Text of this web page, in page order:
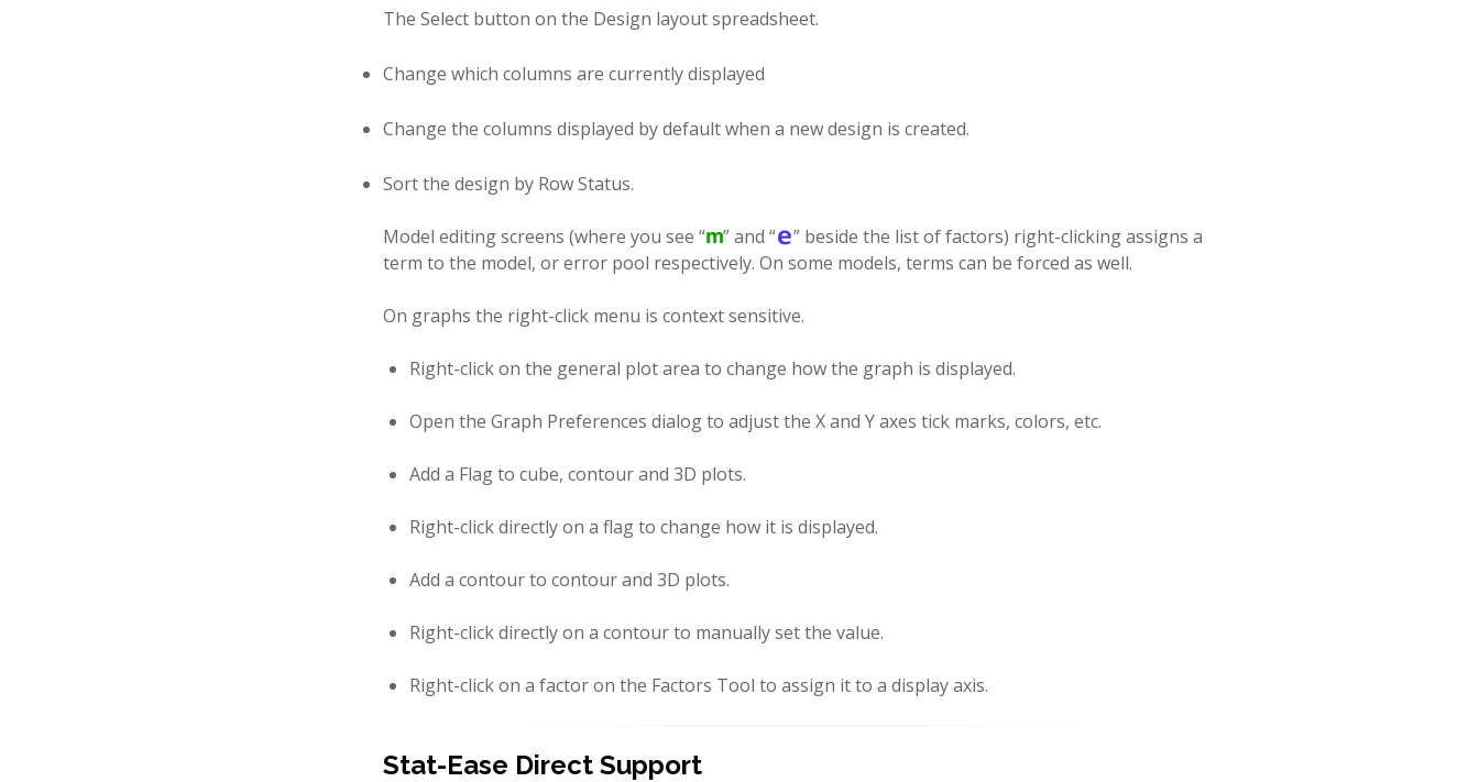
The Select button on the Design layout spreadsheet.
Change which columns are currently displayed
Change the columns displayed by default when a new design is created.
Sort the design by Row Status.
Model editing screens (where you see “ ” and “
” beside the list of factors) right-clicking assigns a
term to the model, or error pool respectively. On some models, terms can be forced as well.
On graphs the right-click menu is context sensitive.
Right-click on the general plot area to change how the graph is displayed.
Open the Graph Preferences dialog to adjust the X and Y axes tick marks, colors, etc.
Add a Flag to cube, contour and 3D plots.
Right-click directly on a flag to change how it is displayed.
Add a contour to contour and 3D plots.
Right-click directly on a contour to manually set the value.
Right-click on a factor on the Factors Tool to assign it to a display axis.
Stat-Ease Direct Support